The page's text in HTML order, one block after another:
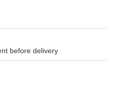
before delivery